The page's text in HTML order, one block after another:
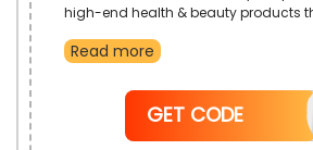
high-end health & beauty products
the LookFantastic app on their
code on your first app order.
Read more
GET CODE